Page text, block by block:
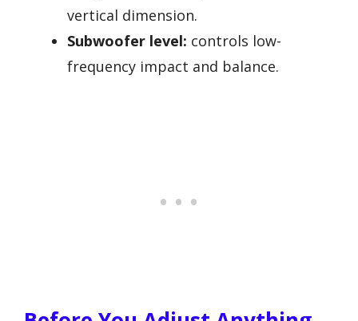
vertical dimension.
Subwoofer level: controls low-
frequency impact and balance.